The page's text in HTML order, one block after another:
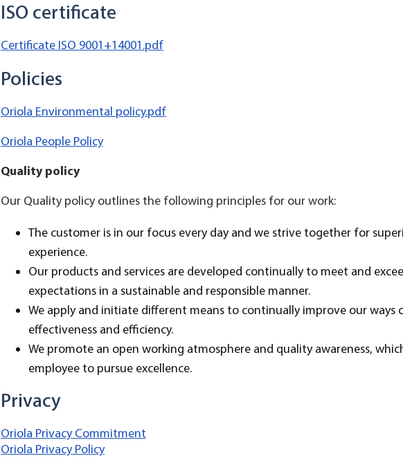
ISO certificate
Certificate ISO 9001+14001.pdf
Policies
Oriola Environmental policy.pdf
Oriola People Policy
Quality policy
Our Quality policy outlines the following principles for our work:
The customer is in our focus every day and we strive together for
experience.
Our products and services are developed continually to meet and
expectations in a sustainable and responsible manner.
We apply and initiate different means to continually improve our ways
effectiveness and efficiency.
We promote an open working atmosphere and quality awareness,
employee to pursue excellence.
Privacy
Oriola Privacy Commitment
Oriola Privacy Policy